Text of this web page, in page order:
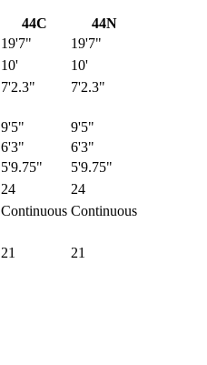
44C
44N
19'7"
19'7"
10'
10'
7'2.3"
7'2.3"
9'5"
9'5"
6'3"
6'3"
5'9.75"
5'9.75"
24
24
Continuous Continuous
21
21